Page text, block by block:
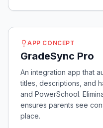
APP CONCEPT
GradeSync Pro
An integration app that
titles, descriptions, and
and PowerSchool.
ensures parents see
place.